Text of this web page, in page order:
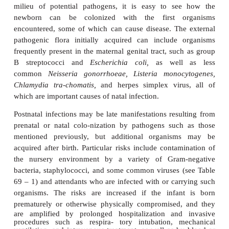
week of life.
If one views the fetus as existing normally in a
“germ-free” intrauterine en-vironment before